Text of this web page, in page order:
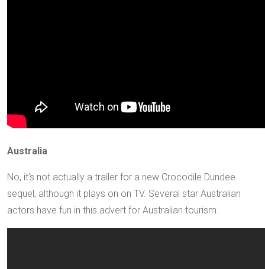
Australia
No, it’s not actually a trailer for a new Crocodile Dundee
sequel, although it plays on on TV. Several star Australian
actors have fun in this advert for Australian tourism.